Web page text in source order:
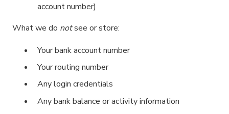
account number)
What we do notsee or store:
Your bank account number
Your routing number
Any login credentials
Any bank balance or activity information